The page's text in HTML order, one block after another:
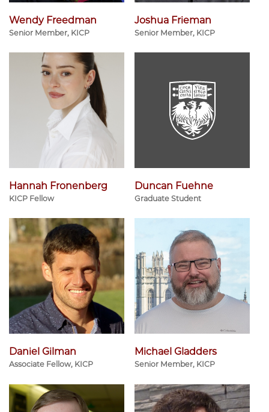
Wendy Freedman
Senior Member, KICP
Joshua Frieman
Senior Member, KICP
Hannah Fronenberg
KICP Fellow
Duncan Fuehne
Graduate Student
Daniel Gilman
Associate Fellow, KICP
Michael Gladders
Senior Member, KICP